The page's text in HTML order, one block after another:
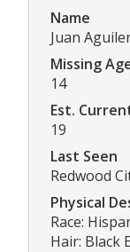
Name
Juan
Missing
14
Est.
19
Last Seen
Redwood
Physical
Race:
Hair: Black